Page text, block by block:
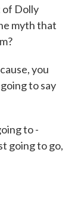
of Dolly
myth that
you
to say
to -
going to go,